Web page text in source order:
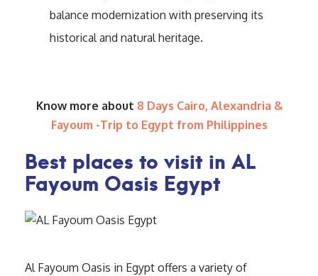
balance modernization with preserving its
historical and natural heritage.
Know more about 8 Days Cairo, Alexandria &
Fayoum -Trip to Egypt from Philippines
Best places to visit in AL
Fayoum Oasis Egypt
Al Fayoum Oasis in Egypt offers a variety of